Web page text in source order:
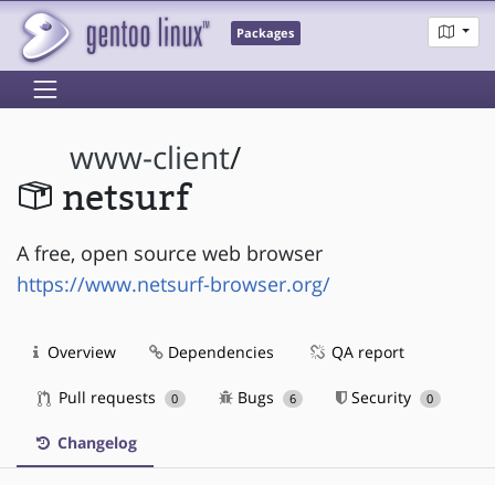
Packages
www-client/
netsurf
A free, open source web browser
https://www.netsurf-browser.org/
Overview Dependencies QA report
Pull requests 0 Bugs 6 Security 0
Changelog